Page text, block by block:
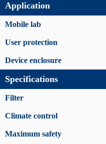
Application
Mobile lab
User protection
Device enclosure
Specifications
Filter
Climate control
Maximum safety